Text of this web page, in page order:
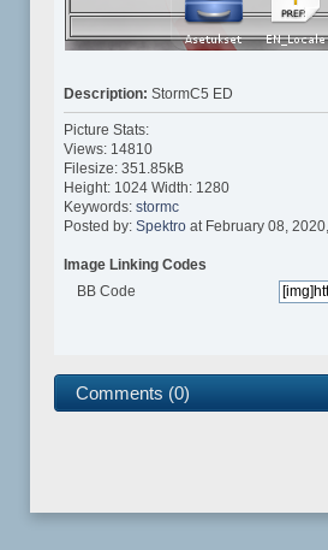
Description:StormC5 ED
Picture Stats:
Views: 14810
Filesize: 351.85kB
Height: 1024 Width: 1280
Keywords:stormc
Posted by:Spektro at February 08,
Image Linking Codes
BB Code
Comments (0)